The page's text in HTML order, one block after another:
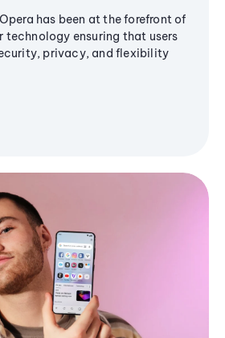
has been at the forefront of
technology ensuring that users
privacy, and flexibility